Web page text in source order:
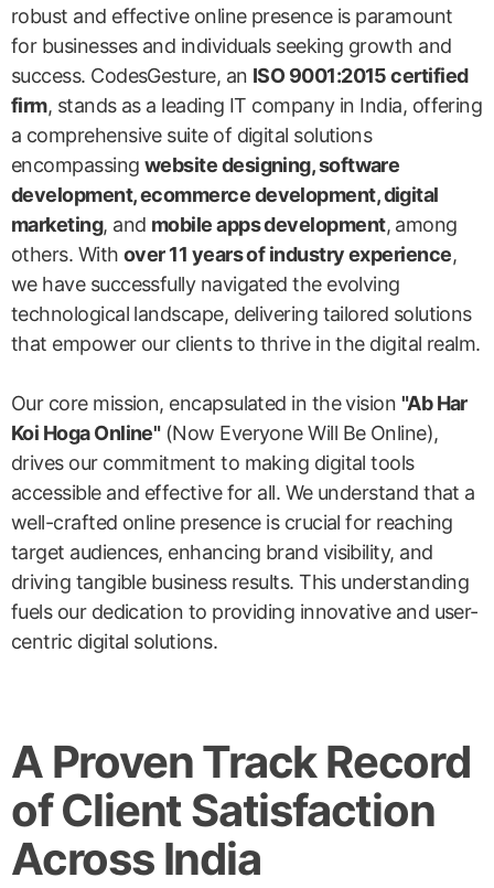
robust and effective online presence is paramount
for businesses and individuals seeking growth and
success. CodesGesture, an ISO 9001:2015 certified
firm, stands as a leading IT company in India, offering
a comprehensive suite of digital solutions
encompassing website designing, software
development, ecommerce development, digital
marketing, and mobile apps development, among
others. With over 11 years of industry experience,
we have successfully navigated the evolving
technological landscape, delivering tailored solutions
that empower our clients to thrive in the digital realm.
Our core mission, encapsulated in the vision "Ab Har
Koi Hoga Online"(Now Everyone Will Be Online),
drives our commitment to making digital tools
accessible and effective for all. We understand that a
well-crafted online presence is crucial for reaching
target audiences, enhancing brand visibility, and
driving tangible business results. This understanding
fuels our dedication to providing innovative and user-
centric digital solutions.
A Proven Track Record
of Client Satisfaction
Across India